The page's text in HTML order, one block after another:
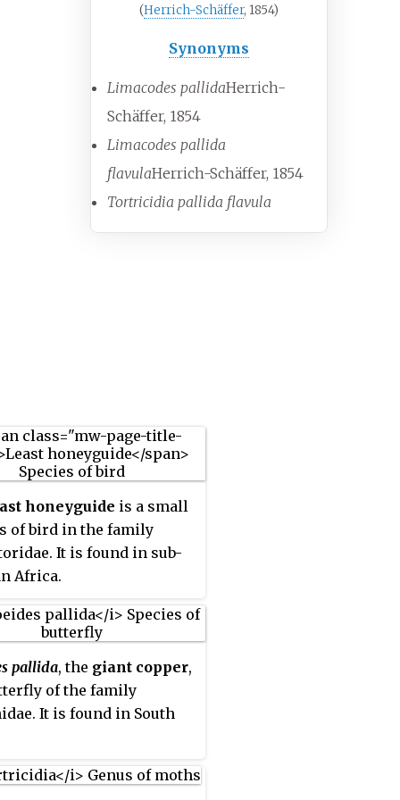
(Herrich-Schäffer, 1854)
Synonyms
Limacodes pallidaHerrich-
Schäffer, 1854
Limacodes pallida
flavulaHerrich-Schäffer, 1854
Tortricidia pallida flavula
honeyguide is a small
of bird in the family
It is found in sub-
Africa.
pallida, the giant copper,
of the family
It is found in South